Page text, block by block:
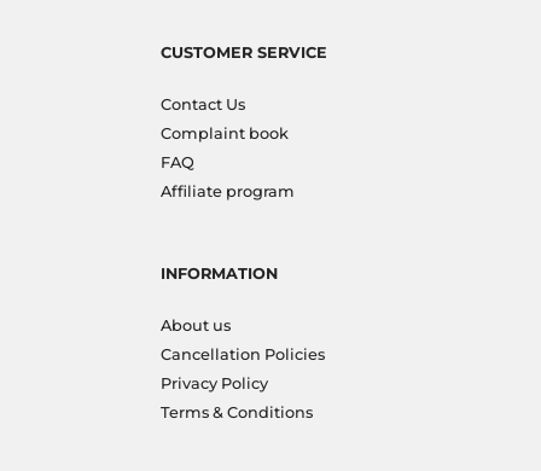
CUSTOMER SERVICE
Contact Us
Complaint book
FAQ
Affiliate program
INFORMATION
About us
Cancellation Policies
Privacy Policy
Terms & Conditions